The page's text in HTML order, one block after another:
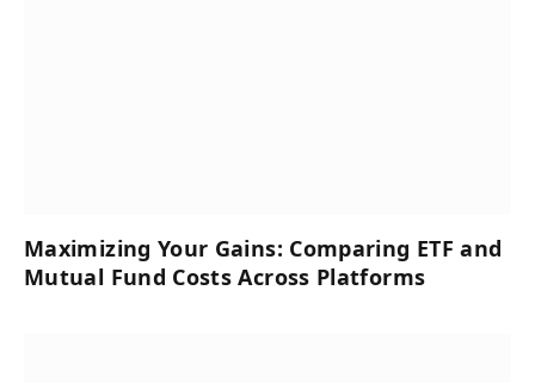
Maximizing Your Gains: Comparing ETF and
Mutual Fund Costs Across Platforms